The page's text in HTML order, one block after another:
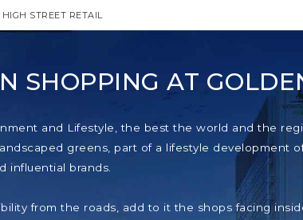
HIGH STREET RETAIL
SHOPPING AT
and Lifestyle, the best the world and the
greens, part of a lifestyle development
influential brands.
from the roads, add to it the shops facing